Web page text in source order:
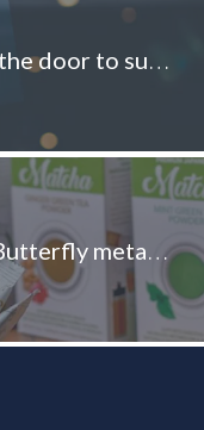
Supplier Spotlight: Opening the door to success for U.S. manufactured goods
Supplier Spotlight: Healing Butterfly metamorphosizes into a retail-ready brand